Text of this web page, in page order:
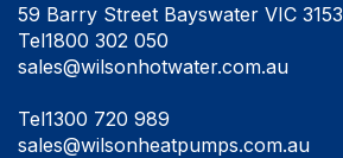
59 Barry Street Bayswater VIC 3153
Tel1800 302 050
sales@wilsonhotwater.com.au
Tel1300 720 989
sales@wilsonheatpumps.com.au